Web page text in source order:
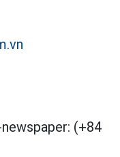
newspaper: (+84